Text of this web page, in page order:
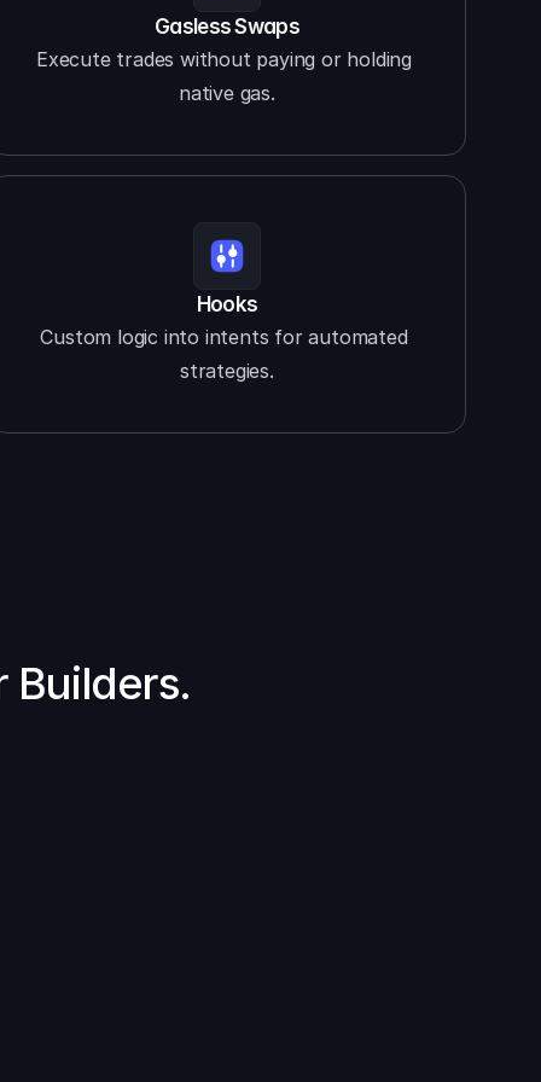
Gasless Swaps
Execute trades without paying or holding
native gas.
Hooks
Custom logic into intents for automated
strategies.
Builders.